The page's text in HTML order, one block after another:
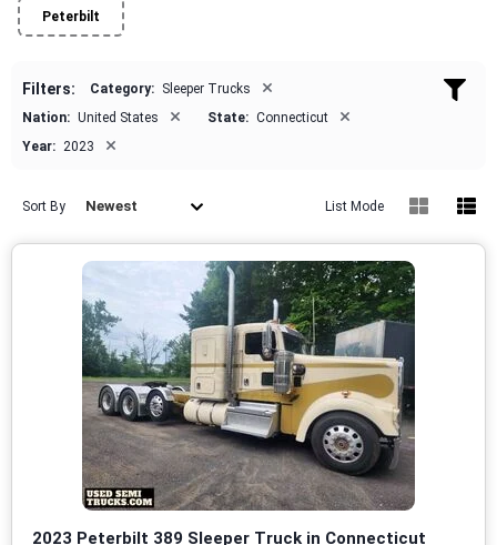
Peterbilt
Filters: Category: Sleeper Trucks ×
Nation: United States × State: Connecticut ×
Year: 2023 ×
Sort By Newest List Mode
2023 Peterbilt 389 Sleeper Truck in Connecticut